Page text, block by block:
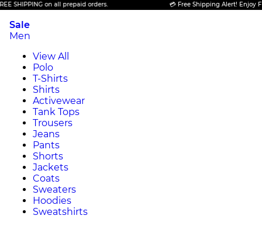
on all prepaid orders. 💳 Free Shipping Alert! Enjoy FREE
Sale
Men
View All
Polo
T-Shirts
Shirts
Activewear
Tank Tops
Trousers
Jeans
Pants
Shorts
Jackets
Coats
Sweaters
Hoodies
Sweatshirts